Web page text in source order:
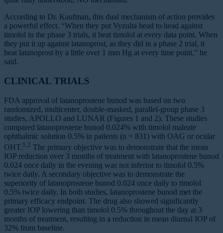
According to Dr. Kaufman, this dual mechanism of action provides
a powerful effect. “When they put Vyzulta head to head against
timolol in the phase 3 trials, it beat timolol at every data point. When
they put it up against latanoprost, as they did in a phase 2 trial, it
beat latanoprost by a little over 1 mm Hg at every time point,” he
said.
CLINICAL TRIALS
FDA approval of latanoprostene bunod was based on two
randomized, multicenter, double-masked, parallel-group phase 3
studies, APOLLO and LUNAR (Figures 1 and 2). These studies
compared latanoprostene bunod 0.024% with timolol maleate
ophthalmic solution 0.5% in patients (n = 831) with OAG or ocular
OHT. 1,2 The primary objective was to demonstrate that the mean
IOP reduction over 3 months of treatment with latanoprostene bunod
0.024 once daily in the evening was not inferior to timolol 0.5%
twice daily. A secondary objective was to demonstrate the
superiority of latanoprostene bunod 0.024 once daily to timolol
0.5% twice daily. In both studies, latanoprostene bunod met the
primary efficacy endpoint. The drug also showed significantly
greater IOP lowering than timolol 0.5% throughout the day at 3
months of treatment, resulting in a reduction in mean diurnal IOP of
32% from baseline.